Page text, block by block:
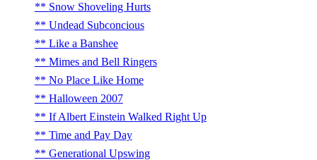
Snow Shoveling Hurts
Undead Subconcious
Like a Banshee
Mimes and Bell Ringers
No Place Like Home
Halloween 2007
If Albert Einstein Walked Right Up
Time and Pay Day
Generational Upswing